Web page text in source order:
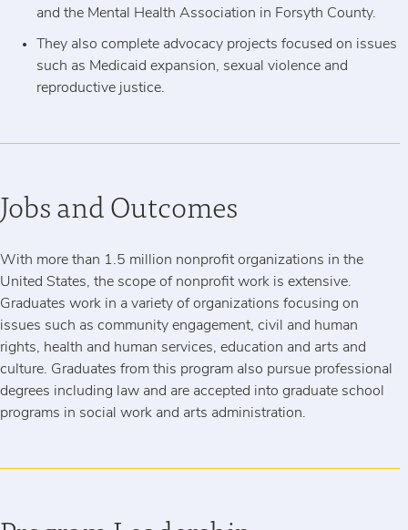
and the Mental Health Association in Forsyth County.
They also complete advocacy projects focused on issues
such as Medicaid expansion, sexual violence and
reproductive justice.
Jobs and Outcomes
With more than 1.5 million nonprofit organizations in the
United States, the scope of nonprofit work is extensive.
Graduates work in a variety of organizations focusing on
issues such as community engagement, civil and human
rights, health and human services, education and arts and
culture. Graduates from this program also pursue professional
degrees including law and are accepted into graduate school
programs in social work and arts administration.